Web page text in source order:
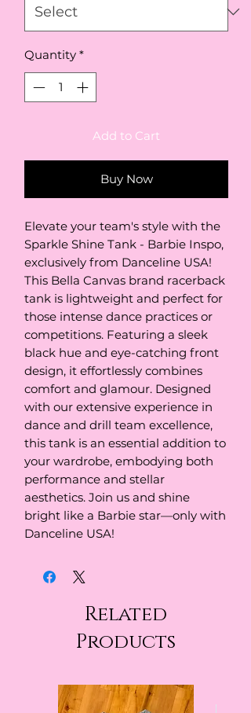
Quantity *
Add to Cart
Buy Now
Elevate your team's style with the
Sparkle Shine Tank - Barbie Inspo,
exclusively from Danceline USA!
This Bella Canvas brand racerback
tank is lightweight and perfect for
those intense dance practices or
competitions. Featuring a sleek
black hue and eye-catching front
design, it effortlessly combines
comfort and glamour. Designed
with our extensive experience in
dance and drill team excellence,
this tank is an essential addition to
your wardrobe, embodying both
performance and stellar
aesthetics. Join us and shine
bright like a Barbie star—only with
Danceline USA!
Related
Products